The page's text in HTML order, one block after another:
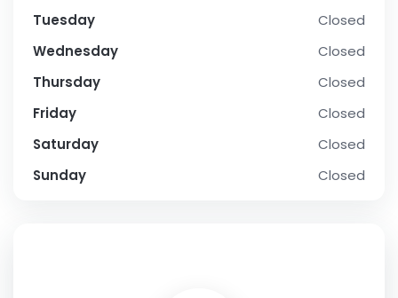
Tuesday
Closed
Wednesday
Closed
Thursday
Closed
Friday
Closed
Saturday
Closed
Sunday
Closed